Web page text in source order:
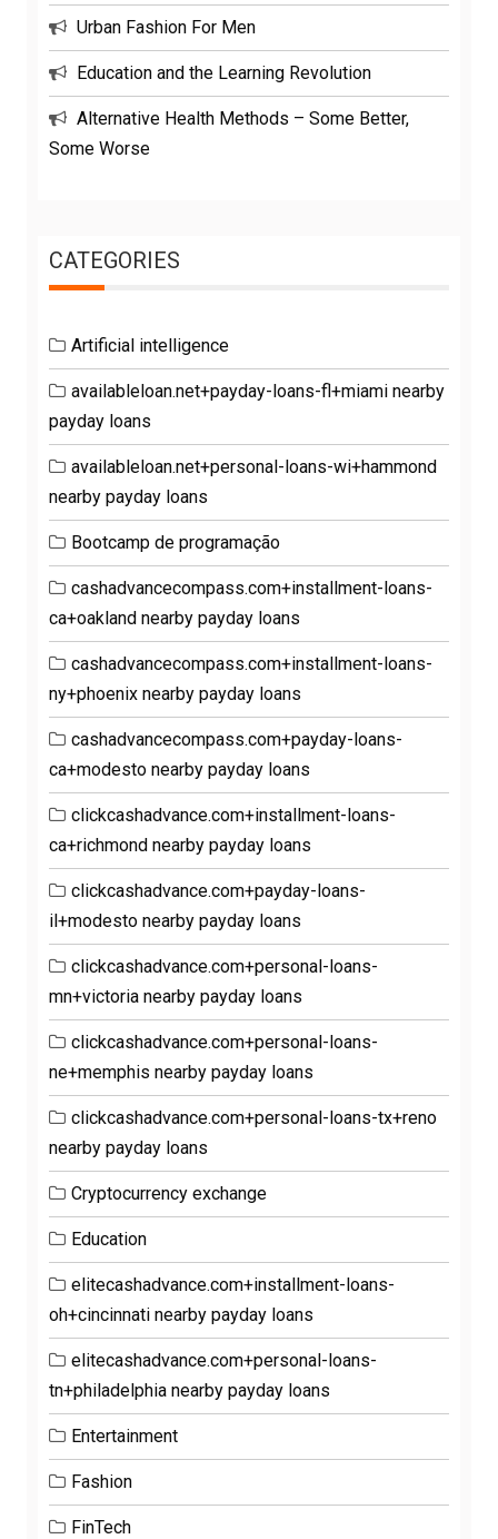
Urban Fashion For Men
Education and the Learning Revolution
Alternative Health Methods – Some Better,
Some Worse
CATEGORIES
Artificial intelligence
availableloan.net+payday-loans-fl+miami nearby
payday loans
availableloan.net+personal-loans-wi+hammond
nearby payday loans
Bootcamp de programação
cashadvancecompass.com+installment-loans-
ca+oakland nearby payday loans
cashadvancecompass.com+installment-loans-
ny+phoenix nearby payday loans
cashadvancecompass.com+payday-loans-
ca+modesto nearby payday loans
clickcashadvance.com+installment-loans-
ca+richmond nearby payday loans
clickcashadvance.com+payday-loans-
il+modesto nearby payday loans
clickcashadvance.com+personal-loans-
mn+victoria nearby payday loans
clickcashadvance.com+personal-loans-
ne+memphis nearby payday loans
clickcashadvance.com+personal-loans-tx+reno
nearby payday loans
Cryptocurrency exchange
Education
elitecashadvance.com+installment-loans-
oh+cincinnati nearby payday loans
elitecashadvance.com+personal-loans-
tn+philadelphia nearby payday loans
Entertainment
Fashion
FinTech